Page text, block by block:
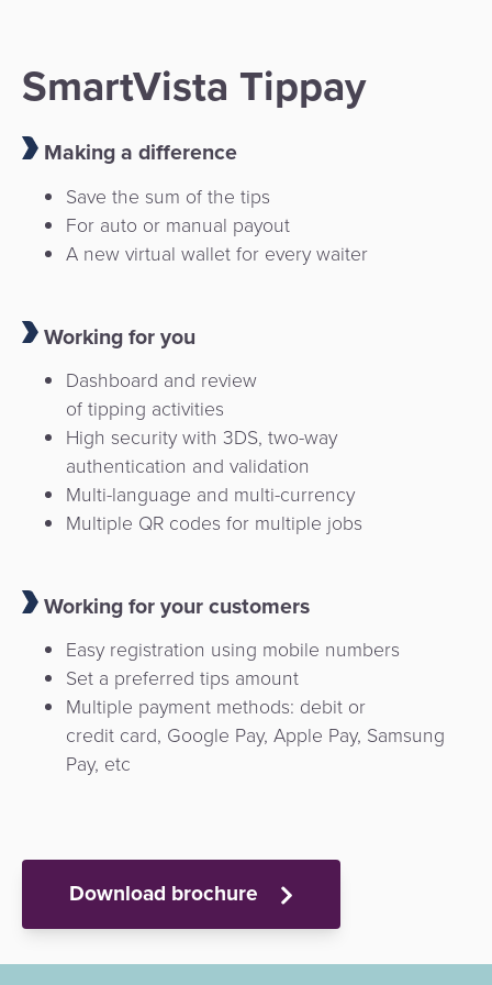
SmartVista Tippay
Making a difference
Save the sum of the tips
For auto or manual payout
A new virtual wallet for every waiter
Working for you
Dashboard and review
of tipping activities
High security with 3DS, two-way
authentication and validation
Multi-language and multi-currency
Multiple QR codes for multiple jobs
Working for your customers
Easy registration using mobile numbers
Set a preferred tips amount
Multiple payment methods: debit or
credit card, Google Pay, Apple Pay, Samsung
Pay, etc
Download brochure